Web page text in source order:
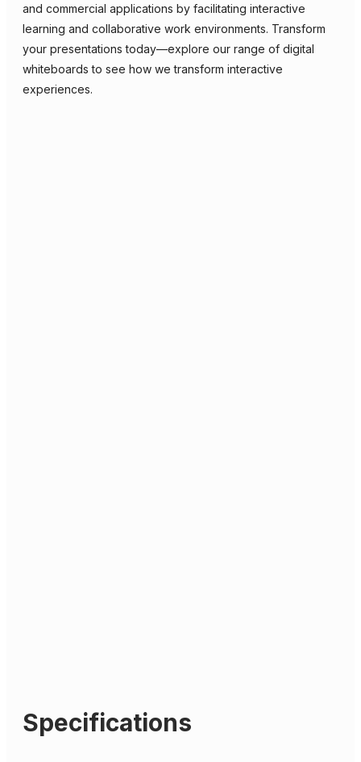
and commercial applications by facilitating interactive
learning and collaborative work environments. Transform
your presentations today—explore our range of digital
whiteboards to see how we transform interactive
experiences.
Specifications